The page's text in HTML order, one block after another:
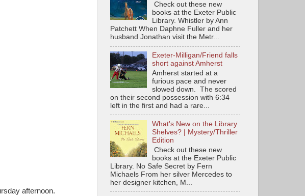
afternoon.
Check out these new
books at the Exeter Public
Library. Whistler by Ann
Patchett When Daphne Fuller and her
husband Jonathan visit the Metr...
Exeter-Milligan/Friend falls
short against Amherst
Amherst started at a
furious pace and never
slowed down. The scored
on their second possession with 6:34
left in the first and had a rare...
What's New on the Library
Shelves? | Mystery/Thriller
Edition
Check out these new
books at the Exeter Public
Library. No Safe Secret by Fern
Michaels From her silver Mercedes to
her designer kitchen, M...